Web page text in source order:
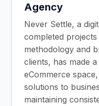
Agency
Never Settle, a
completed
methodology and
clients, has made
eCommerce
solutions to
maintaining